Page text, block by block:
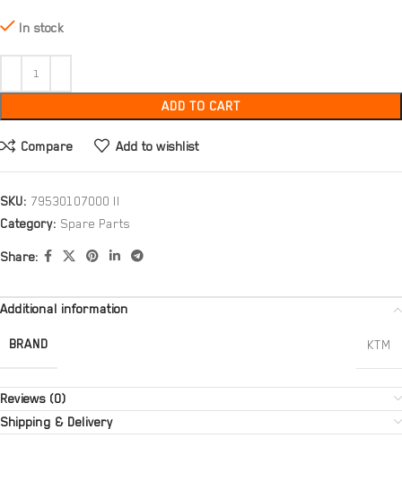
In stock
ADD TO CART
Compare Add to wishlist
SKU: 79530107000 II
Category: Spare Parts
Share:
Additional information
BRAND KTM
Reviews (0)
Shipping & Delivery